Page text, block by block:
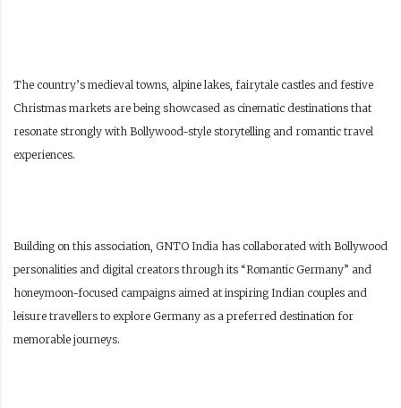
The country’s medieval towns, alpine lakes, fairytale castles and festive
Christmas markets are being showcased as cinematic destinations that
resonate strongly with Bollywood-style storytelling and romantic travel
experiences.
Building on this association, GNTO India has collaborated with Bollywood
personalities and digital creators through its “Romantic Germany” and
honeymoon-focused campaigns aimed at inspiring Indian couples and
leisure travellers to explore Germany as a preferred destination for
memorable journeys.